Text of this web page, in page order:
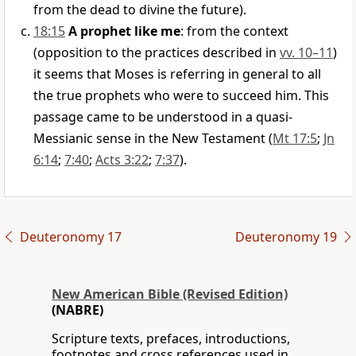
from the dead to divine the future).
18:15A prophet like me: from the context
(opposition to the practices described in vv. 10–11)
it seems that Moses is referring in general to all
the true prophets who were to succeed him. This
passage came to be understood in a quasi-
Messianic sense in the New Testament (Mt 17:5; Jn
6:14; 7:40; Acts 3:22; 7:37).
Deuteronomy 17 Deuteronomy 19
New American Bible (Revised Edition)
(NABRE)
Scripture texts, prefaces, introductions,